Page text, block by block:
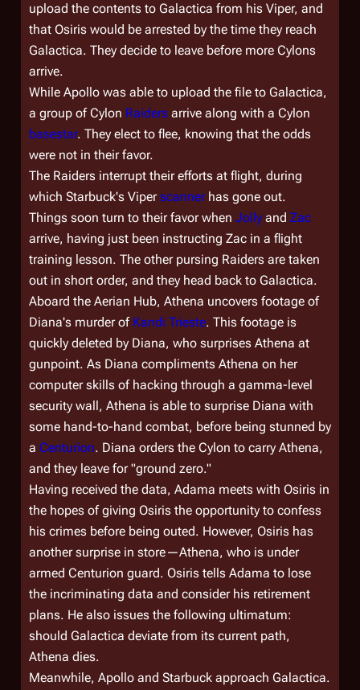
upload the contents to Galactica from his Viper, and
that Osiris would be arrested by the time they reach
Galactica. They decide to leave before more Cylons
arrive.
While Apollo was able to upload the file to Galactica,
a group of Cylon Raiders arrive along with a Cylon
basestar. They elect to flee, knowing that the odds
were not in their favor.
The Raiders interrupt their efforts at flight, during
which Starbuck's Viperscannerhas gone out.
Things soon turn to their favor when Jolly and Zac
arrive, having just been instructing Zac in a flight
training lesson. The other pursing Raiders are taken
out in short order, and they head back to Galactica.
Aboard the Aerian Hub, Athena uncovers footage of
Diana's murder of Kandi Trieste. This footage is
quickly deleted by Diana, who surprises Athena at
gunpoint. As Diana compliments Athena on her
computer skills of hacking through a gamma-level
security wall, Athena is able to surprise Diana with
some hand-to-hand combat, before being stunned by
a Centurion. Diana orders the Cylon to carry Athena,
and they leave for "ground zero."
Having received the data, Adama meets with Osiris in
the hopes of giving Osiris the opportunity to confess
his crimes before being outed. However, Osiris has
another surprise in store—Athena, who is under
armed Centurion guard. Osiris tells Adama to lose
the incriminating data and consider his retirement
plans. He also issues the following ultimatum:
should Galactica deviate from its current path,
Athena dies.
Meanwhile, Apollo and Starbuck approach Galactica.